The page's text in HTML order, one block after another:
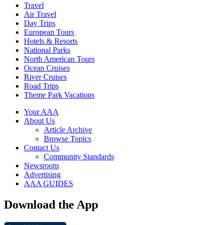
Travel
Air Travel
Day Trips
European Tours
Hotels & Resorts
National Parks
North American Tours
Ocean Cruises
River Cruises
Road Trips
Theme Park Vacations
Your AAA
About Us
Article Archive
Browse Topics
Contact Us
Community Standards
Newsroom
Advertising
AAA GUIDES
Download the App